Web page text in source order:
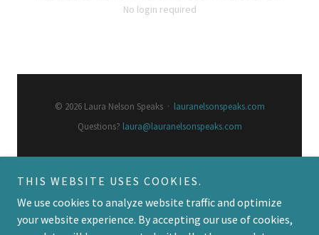
Copyright © 2026 Laura Nelson Speaks - All Rights Reserved.
THIS WEBSITE USES COOKIES.
We use cookies to analyze website traffic and optimize
your website experience. By accepting our use of cookies,